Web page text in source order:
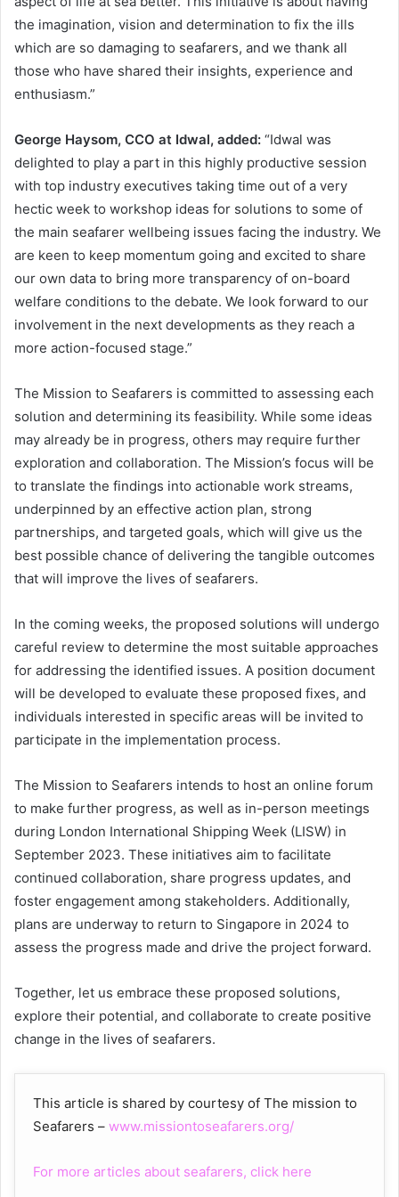
the imagination, vision and determination to fix the ills
which are so damaging to seafarers, and we thank all
those who have shared their insights, experience and
enthusiasm.”
George Haysom, CCO at Idwal, added: “Idwal was
delighted to play a part in this highly productive session
with top industry executives taking time out of a very
hectic week to workshop ideas for solutions to some of
the main seafarer wellbeing issues facing the industry. We
are keen to keep momentum going and excited to share
our own data to bring more transparency of on-board
welfare conditions to the debate. We look forward to our
involvement in the next developments as they reach a
more action-focused stage.”
The Mission to Seafarers is committed to assessing each
solution and determining its feasibility. While some ideas
may already be in progress, others may require further
exploration and collaboration. The Mission’s focus will be
to translate the findings into actionable work streams,
underpinned by an effective action plan, strong
partnerships, and targeted goals, which will give us the
best possible chance of delivering the tangible outcomes
that will improve the lives of seafarers.
In the coming weeks, the proposed solutions will undergo
careful review to determine the most suitable approaches
for addressing the identified issues. A position document
will be developed to evaluate these proposed fixes, and
individuals interested in specific areas will be invited to
participate in the implementation process.
The Mission to Seafarers intends to host an online forum
to make further progress, as well as in-person meetings
during London International Shipping Week (LISW) in
September 2023. These initiatives aim to facilitate
continued collaboration, share progress updates, and
foster engagement among stakeholders. Additionally,
plans are underway to return to Singapore in 2024 to
assess the progress made and drive the project forward.
Together, let us embrace these proposed solutions,
explore their potential, and collaborate to create positive
change in the lives of seafarers.
This article is shared by courtesy of The mission to
Seafarers – www.missiontoseafarers.org/
For more articles about seafarers, click here